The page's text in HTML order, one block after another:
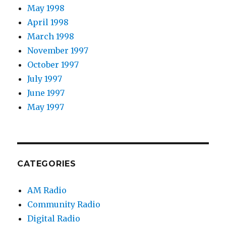
May 1998
April 1998
March 1998
November 1997
October 1997
July 1997
June 1997
May 1997
CATEGORIES
AM Radio
Community Radio
Digital Radio